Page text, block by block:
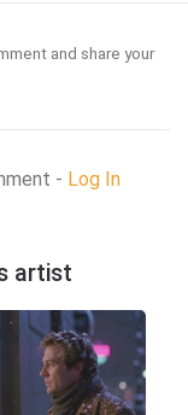
and share your
- Log In
artist